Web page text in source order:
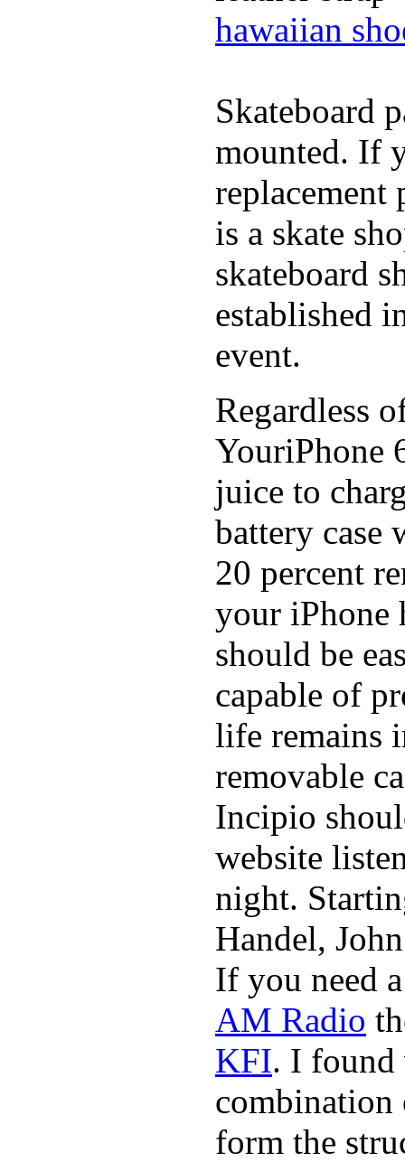
hawaiian
Skateboard
mounted. If
replacement
is a skate
skateboard
established
event.
Regardless
YouriPhone
juice to
battery case
20 percent
your iPhone
should be
capable of
life remains
removable
Incipio
website
night.
Handel,
If you need
AM Radio
KFI. I found
combination
form the